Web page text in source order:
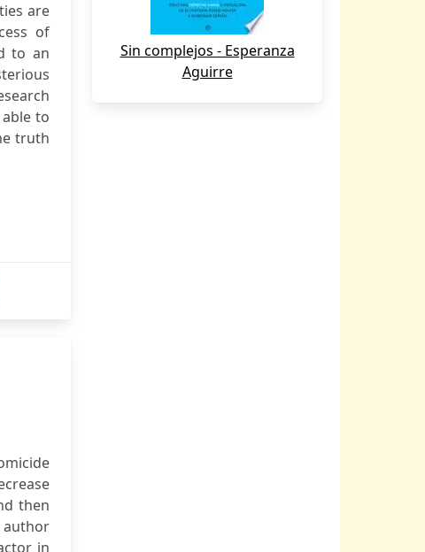
are
of
to an
to
truth
then
author
in
Sin complejos - Esperanza
Aguirre